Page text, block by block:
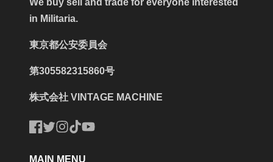
We buy sell and trade for everyone interested
in Militaria.
東京都公安委員会
第305582315860号
株式会社 VINTAGE MACHINE
MAIN MENU